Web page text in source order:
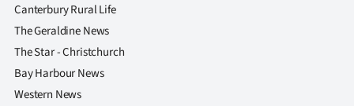
Canterbury Rural Life
The Geraldine News
The Star - Christchurch
Bay Harbour News
Western News